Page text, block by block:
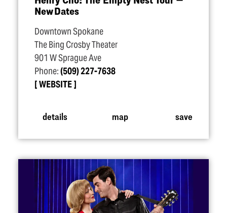
New Dates
Downtown Spokane
The Bing Crosby Theater
901 W Sprague Ave
Phone:(509) 227-7638
WEBSITE
details map save